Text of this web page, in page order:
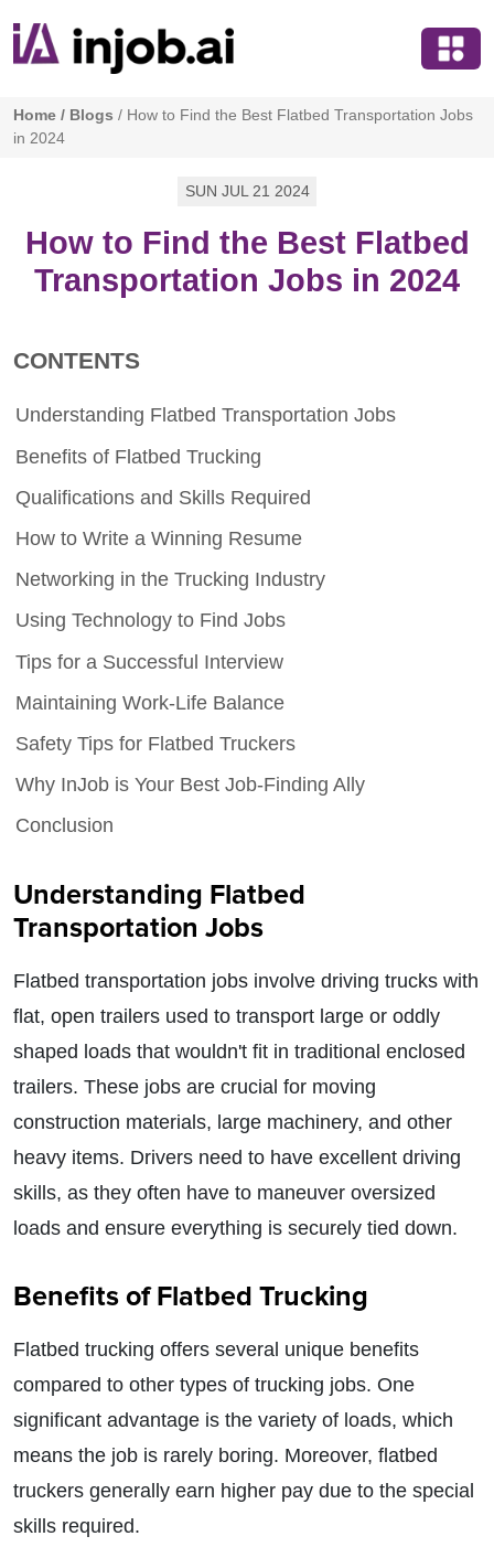
Home / Blogs / How to Find the Best Flatbed Transportation Jobs
in 2024
SUN JUL 21 2024
How to Find the Best Flatbed
Transportation Jobs in 2024
CONTENTS
Understanding Flatbed Transportation Jobs
Benefits of Flatbed Trucking
Qualifications and Skills Required
How to Write a Winning Resume
Networking in the Trucking Industry
Using Technology to Find Jobs
Tips for a Successful Interview
Maintaining Work-Life Balance
Safety Tips for Flatbed Truckers
Why InJob is Your Best Job-Finding Ally
Conclusion
Understanding Flatbed
Transportation Jobs
Flatbed transportation jobs involve driving trucks with
flat, open trailers used to transport large or oddly
shaped loads that wouldn't fit in traditional enclosed
trailers. These jobs are crucial for moving
construction materials, large machinery, and other
heavy items. Drivers need to have excellent driving
skills, as they often have to maneuver oversized
loads and ensure everything is securely tied down.
Benefits of Flatbed Trucking
Flatbed trucking offers several unique benefits
compared to other types of trucking jobs. One
significant advantage is the variety of loads, which
means the job is rarely boring. Moreover, flatbed
truckers generally earn higher pay due to the special
skills required.